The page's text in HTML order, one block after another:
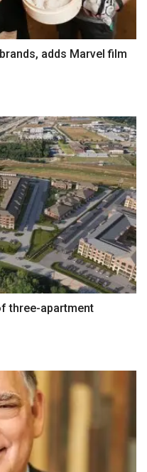
adds Marvel film
three-apartment